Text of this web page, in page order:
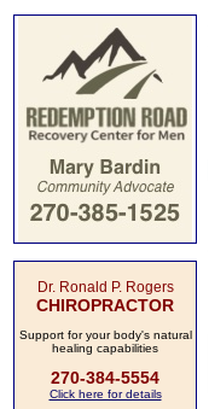
Dr. Ronald P. Rogers
CHIROPRACTOR
Support for your body's natural
healing capabilities
270-384-5554
Click here for details